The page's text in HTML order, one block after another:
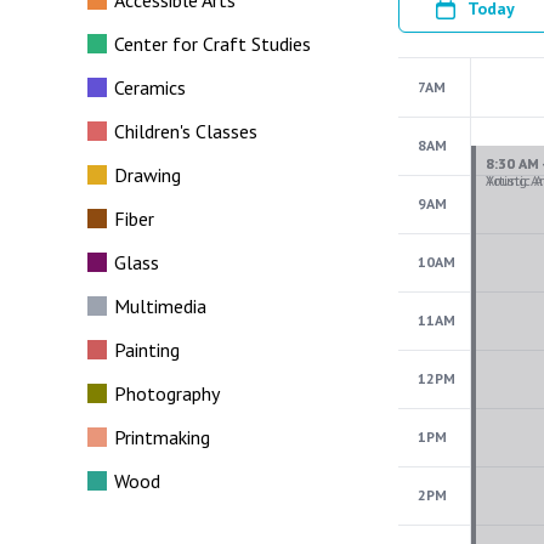
Center for Craft Studies
Ceramics
Children's Classes
Drawing
Fiber
Glass
Multimedia
Painting
Photography
Printmaking
Wood
Today
7AM
8AM
9AM
10AM
11AM
12PM
1PM
2PM